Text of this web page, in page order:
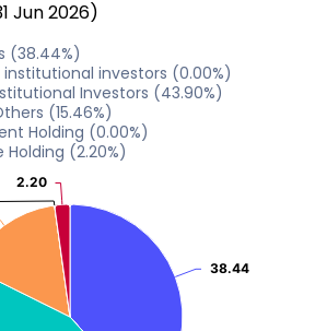
2025
2025
Jun2026)
(38.44%)
investors (0.00%)
Investors (43.90%)
(15.46%)
Holding (0.00%)
Holding (2.20%)
38.44
38.44
2.20
2.20